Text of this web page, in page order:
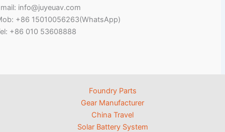
info@juyeuav.com
+86 15010056263(WhatsApp)
+86 010 53608888
Foundry Parts
Gear Manufacturer
China Travel
Solar Battery System